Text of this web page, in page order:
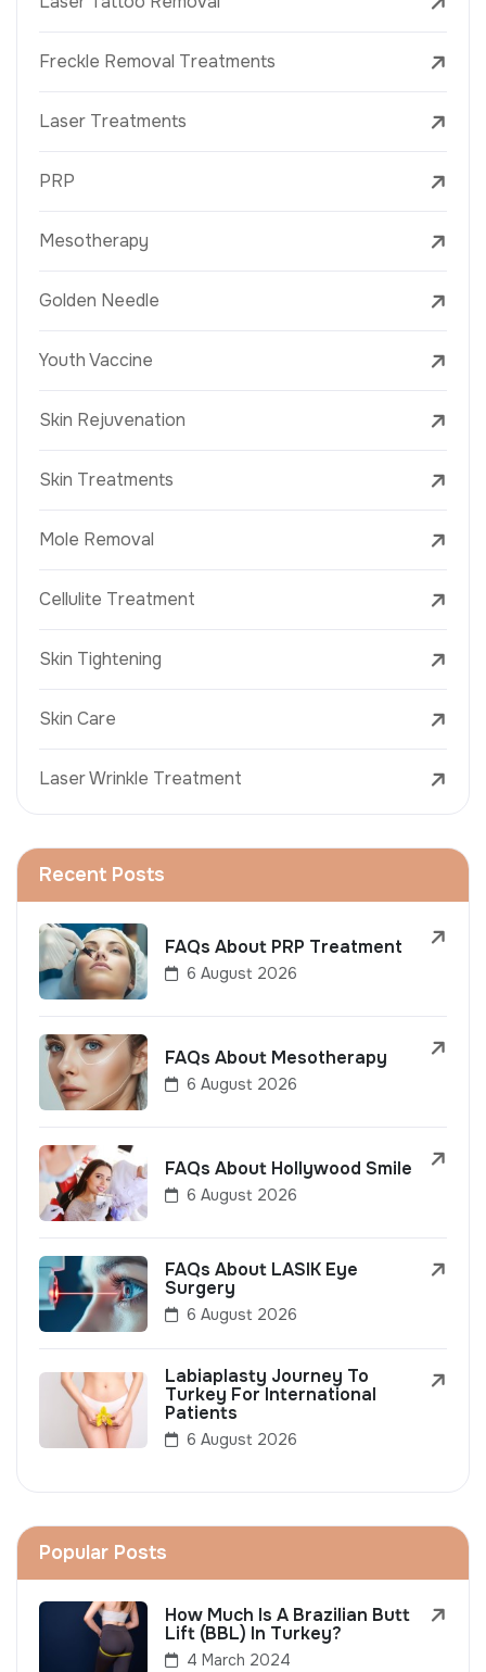
Freckle Removal Treatments
Laser Treatments
PRP
Mesotherapy
Golden Needle
Youth Vaccine
Skin Rejuvenation
Skin Treatments
Mole Removal
Cellulite Treatment
Skin Tightening
Skin Care
Laser Wrinkle Treatment
Recent Posts
FAQs About PRP Treatment
6 August 2026
FAQs About Mesotherapy
6 August 2026
FAQs About Hollywood Smile
6 August 2026
FAQs About LASIK Eye
Surgery
6 August 2026
Labiaplasty Journey To
Turkey For International
Patients
6 August 2026
Popular Posts
How Much Is A Brazilian Butt
Lift (BBL) In Turkey?
4 March 2024